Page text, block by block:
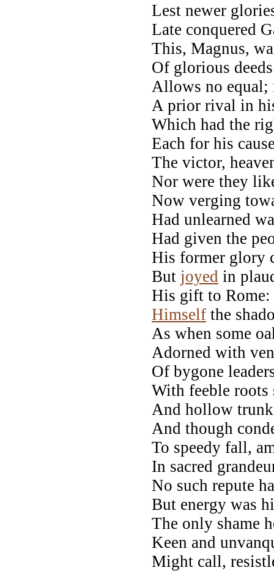
Lest newer
Late conquered
This, Magnus,
Of glorious
Allows no equal;
A prior rival in
Which had the
Each for his
The victor,
Nor were they
Now verging
Had unlearned
Had given the
His former glory
But joyed in
His gift to Rome:
Himself the
As when some
Adorned with
Of bygone
With feeble
And hollow
And though
To speedy fall,
In sacred
No such repute
But energy was
The only shame
Keen and
Might call,